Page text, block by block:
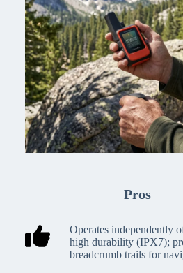
Pros
Operates independently
high durability (IPX7);
breadcrumb trails for